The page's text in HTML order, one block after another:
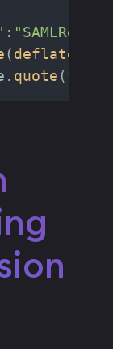
(deflate
quote